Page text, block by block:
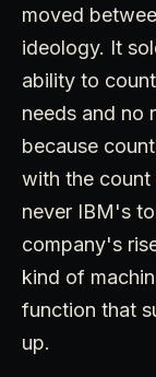
moved
ideology. It
ability to
needs and no
because
with the count
never IBM's
company's
kind of
function that
up.